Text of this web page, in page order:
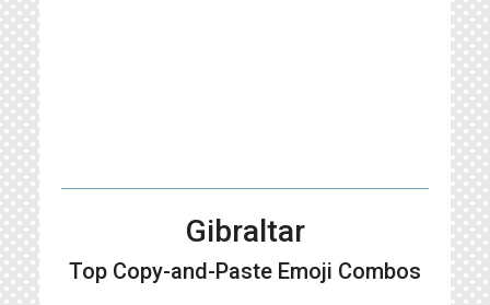
Gibraltar
Top Copy-and-Paste Emoji Combos